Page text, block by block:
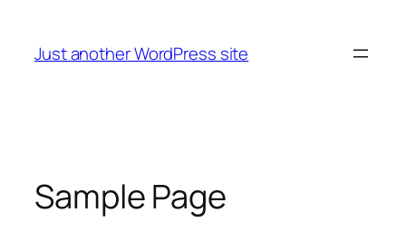
content
Just another WordPress site
Sample Page